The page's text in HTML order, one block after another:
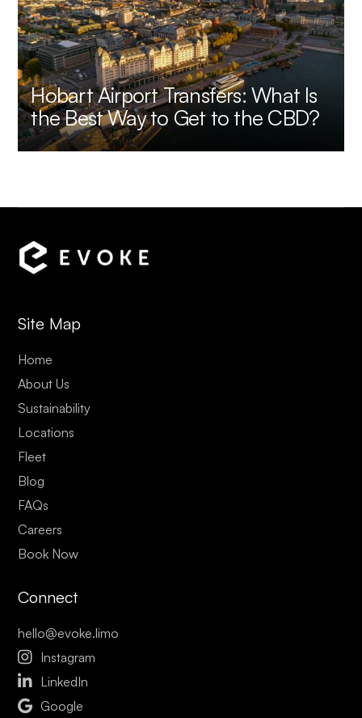
Hobart Airport Transfers: What Is
the Best Way to Get to the CBD?
Site Map
Home
About Us
Sustainability
Locations
Fleet
Blog
FAQs
Careers
Book Now
Connect
hello@evoke.limo
 Instagram
 LinkedIn
 Google